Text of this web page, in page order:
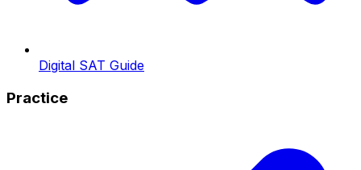
Digital SAT Guide
Practice